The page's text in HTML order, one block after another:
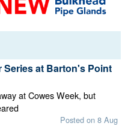
Series at Barton's Point
at Cowes Week, but
Posted on 8 Aug